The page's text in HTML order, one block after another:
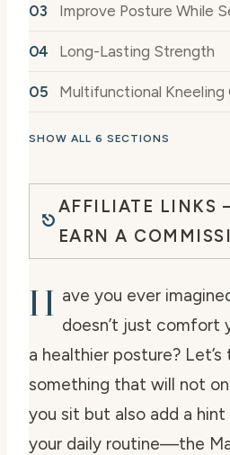
Improve Posture While
Long-Lasting Strength
Multifunctional Kneeling
SHOW ALL 6 SECTIONS
AFFILIATE LINKS
EARN A
H ave you ever
doesn’t just comfort
a healthier posture?
something that will not
you sit but also add a
your daily routine—the